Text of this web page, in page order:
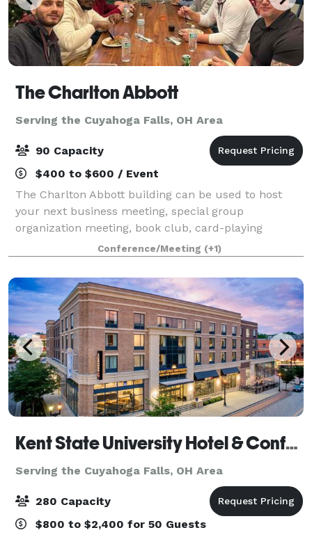
The Charlton Abbott
Serving the Cuyahoga Falls, OH Area
90 Capacity
$400 to $600 / Event
The Charlton Abbott building can be used to host
your next business meeting, special group
organization meeting, book club, card-playing
groups, tea parties, group workshop, birthdays,
anniversary, bridal/baby showers, health & wellness
eve
Conference/Meeting (+1)
Kent State University Hotel & Conference Center
Serving the Cuyahoga Falls, OH Area
280 Capacity
$800 to $2,400 for 50 Guests